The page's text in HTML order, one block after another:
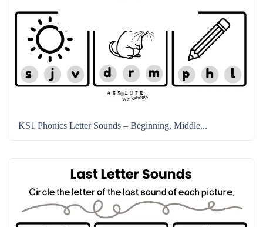
KS1 Phonics Letter Sounds – Beginning, Middle...